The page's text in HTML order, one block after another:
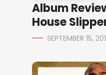
Album
House
SEPTEMBER 15,